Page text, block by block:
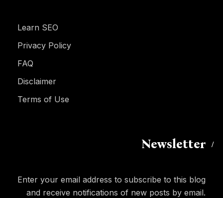
Learn SEO
Privacy Policy
FAQ
Disclaimer
Terms of Use
Newsletter
Enter your email address to subscribe to this blog
and receive notifications of new posts by email.